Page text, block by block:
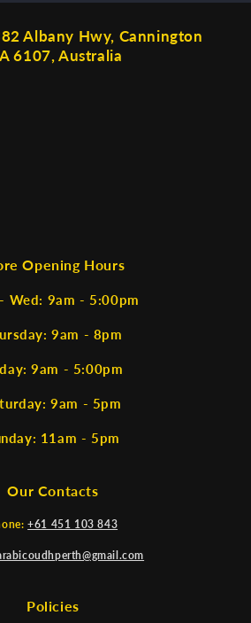
Albany Hwy, Cannington
6107, Australia
Opening Hours
Wed: 9am - 5:00pm
9am - 8pm
9am - 5:00pm
9am - 5pm
11am - 5pm
Our Contacts
+61 451 103 843
Policies